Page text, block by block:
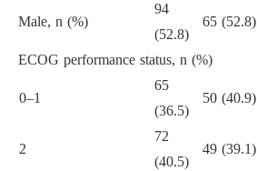
Male, n (%)
94
(52.8)
65 (52.8)
ECOG performance status, n (%)
0–1
65
(36.5)
50 (40.9)
2
72
(40.5)
49 (39.1)